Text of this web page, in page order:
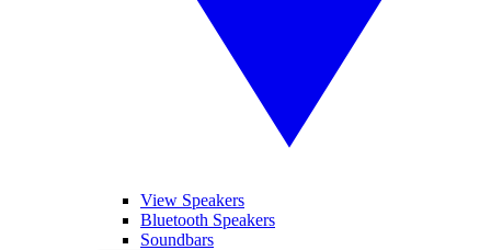
View Speakers
Bluetooth Speakers
Soundbars